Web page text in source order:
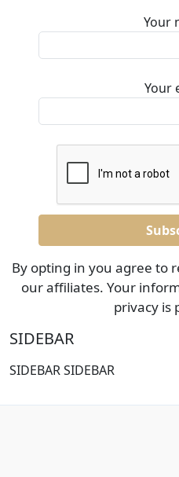
Your
Your
By opting in you agree to
our affiliates. Your
privacy is
SIDEBAR
SIDEBAR SIDEBAR